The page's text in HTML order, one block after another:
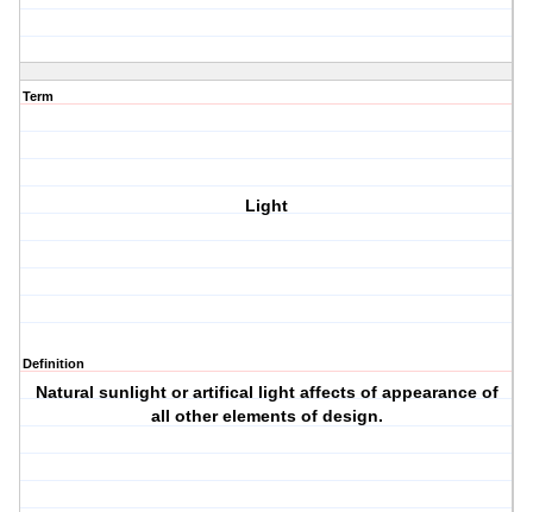
Term
Light
Definition
Natural sunlight or artifical light affects of appearance of
all other elements of design.